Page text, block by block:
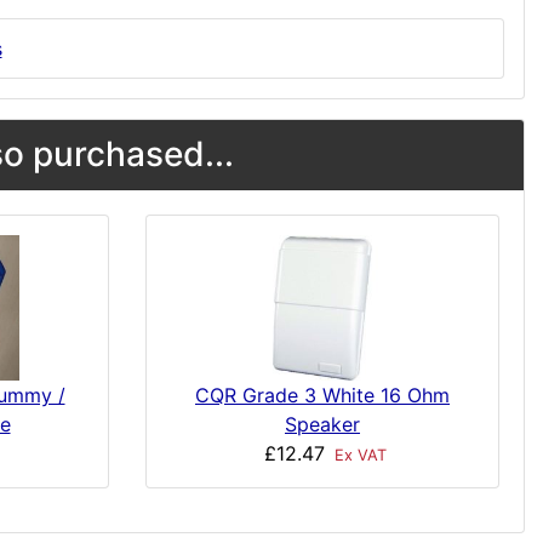
purchased...
/
CQR Grade 3 White 16 Ohm
Speaker
£12.47
Ex VAT